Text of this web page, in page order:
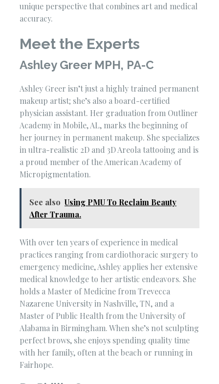
unique perspective that combines art and medical
accuracy.
Meet the Experts
Ashley Greer MPH, PA-C
Ashley Greer isn’t just a highly trained permanent
makeup artist; she’s also a board-certified
physician assistant. Her graduation from Outliner
Academy in Mobile, AL, marks the beginning of
her journey in permanent makeup. She specializes
in ultra-realistic 2D and 3D Areola tattooing and is
a proud member of the American Academy of
Micropigmentation.
See also Using PMU To Reclaim Beauty
After Trauma.
With over ten years of experience in medical
practices ranging from cardiothoracic surgery to
emergency medicine, Ashley applies her extensive
medical knowledge to her artistic endeavors. She
holds a Master of Medicine from Trevecca
Nazarene University in Nashville, TN, and a
Master of Public Health from the University of
Alabama in Birmingham. When she’s not sculpting
perfect brows, she enjoys spending quality time
with her family, often at the beach or running in
Fairhope.